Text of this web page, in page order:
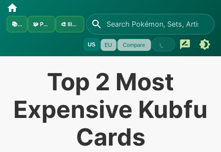
📚Sets 🧩 Pokémon 🎨 Illustrators
US EU Compare
Top 2 Most
Expensive Kubfu
Cards